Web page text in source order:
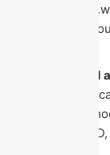
discount,
to either a
parents. You
transaction
Cheque or